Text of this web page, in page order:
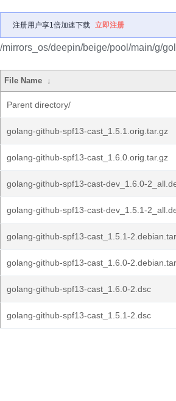
注册用户享1倍加速下载 立即注册
/mirrors_os/deepin/beige/pool/main/g/
File Name ↓
Parent directory/
golang-github-spf13-cast_1.5.1.orig.tar.gz
golang-github-spf13-cast_1.6.0.orig.tar.gz
golang-github-spf13-cast-dev_1.6.0-
golang-github-spf13-cast-dev_1.5.1-
golang-github-spf13-cast_1.5.1-
golang-github-spf13-cast_1.6.0-
golang-github-spf13-cast_1.6.0-2.dsc
golang-github-spf13-cast_1.5.1-2.dsc